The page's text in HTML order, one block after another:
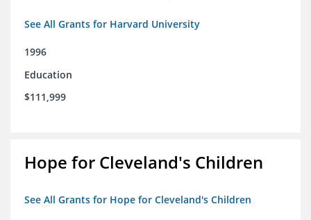
See All Grants for Harvard University
1996
Education
$111,999
Hope for Cleveland's Children
See All Grants for Hope for Cleveland's Children